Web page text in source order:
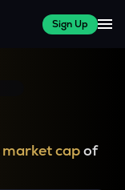
Sign Up
market capof